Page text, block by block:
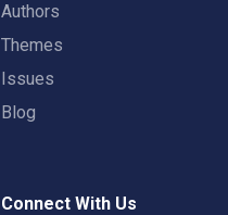
Authors
Themes
Issues
Blog
Connect With Us